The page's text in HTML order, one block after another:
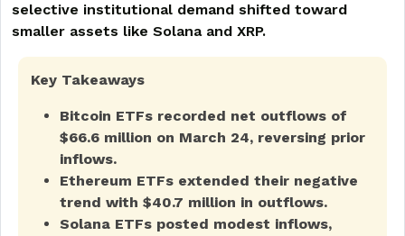
selective institutional demand shifted toward
smaller assets like Solana and XRP.
Key Takeaways
Bitcoin ETFs recorded net outflows of
$66.6 million on March 24, reversing prior
inflows.
Ethereum ETFs extended their negative
trend with $40.7 million in outflows.
Solana ETFs posted modest inflows,